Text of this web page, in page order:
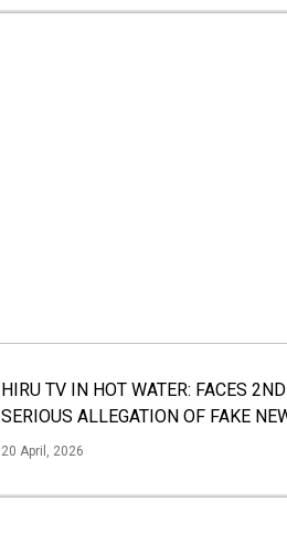
HIRU TV IN HOT WATER: FACES 2ND
SERIOUS ALLEGATION OF FAKE
20 April, 2026